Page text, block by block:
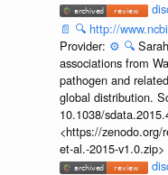
📄 🔍 http://
Provider: ⚙️ 🔍
associations from
pathogen and
global distribution.
10.1038/
<https://zenodo.org/
et-al.-2015-